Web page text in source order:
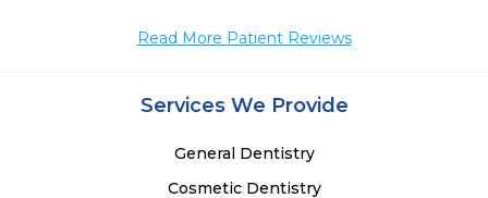
Read More Patient Reviews
Services We Provide
General Dentistry
Cosmetic Dentistry